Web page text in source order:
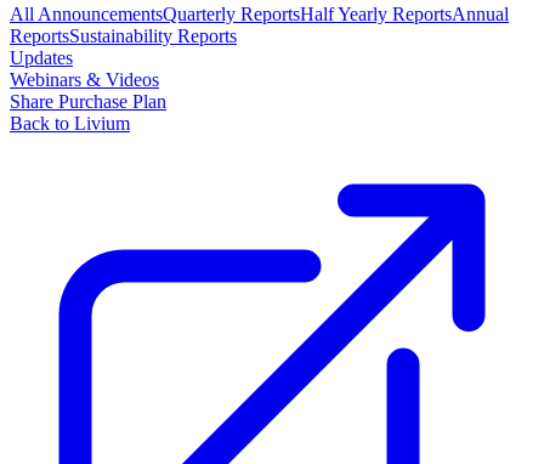
All AnnouncementsQuarterly ReportsHalf Yearly ReportsAnnual
ReportsSustainability Reports
Updates
Webinars & Videos
Share Purchase Plan
Back to Livium